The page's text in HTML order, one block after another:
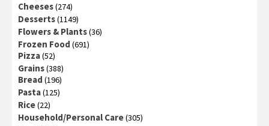
Cheeses(274)
Desserts(1149)
Flowers & Plants(36)
Frozen Food (691)
Pizza(52)
Grains(388)
Bread (196)
Pasta(125)
Rice(22)
Household/Personal Care(305)